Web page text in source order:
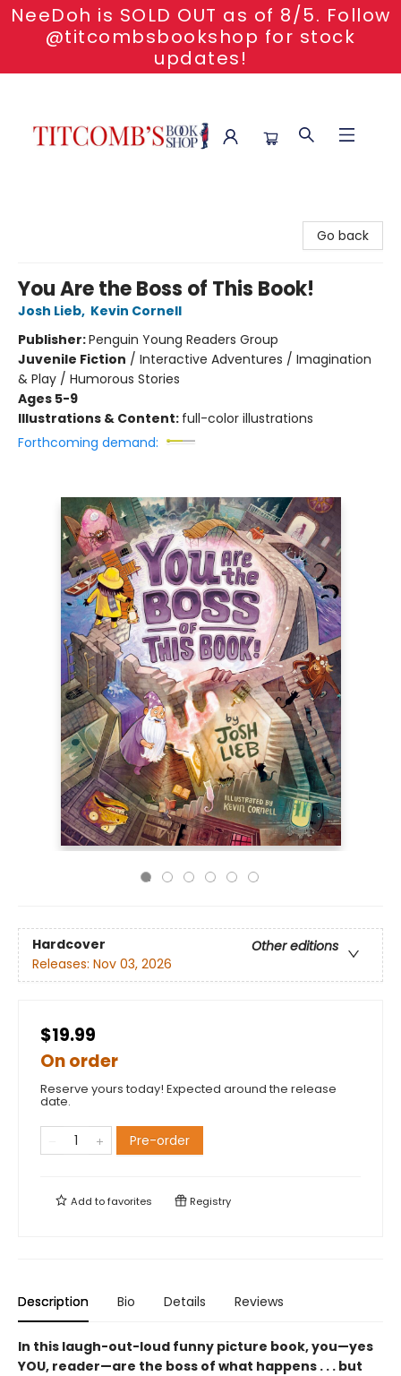
NeeDoh is SOLD OUT as of 8/5. Follow
@titcombsbookshop for stock
updates!
Go back
You Are the Boss of This Book!
Josh Lieb, Kevin Cornell
Publisher:Penguin Young Readers Group
Juvenile Fiction / Interactive Adventures / Imagination
& Play / Humorous Stories
Ages 5-9
Illustrations & Content: full-color illustrations
Forthcoming demand:
Hardcover
Other editions
Releases: Nov 03, 2026
$19.99
On order
Reserve yours today! Expected around the release
date.
Pre-order
Add tofavorites Registry
Description Bio Details Reviews
In this laugh-out-loud funny picture book, you—yes
YOU, reader—are the boss of what happens . . . but